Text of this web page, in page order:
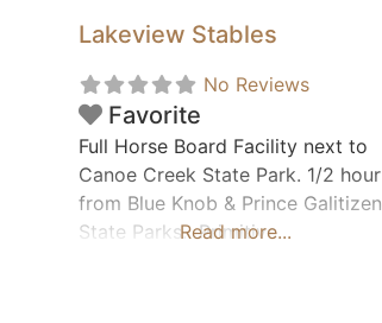
Lakeview Stables
No Reviews
Favorite
Full Horse Board Facility next to
Canoe Creek State Park. 1/2 hour
from Blue Knob & Prince Galitizen
State Parks. Primitive
Read more...